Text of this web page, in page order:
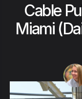
Cable
Miami